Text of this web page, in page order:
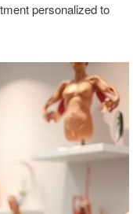
personalized to